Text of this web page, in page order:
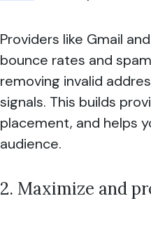
Providers like Gmail
bounce rates and
removing invalid
signals. This builds
placement, and helps
audience.
2. Maximize and